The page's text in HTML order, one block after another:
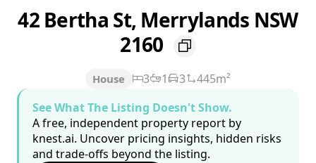
42 Bertha St, Merrylands NSW
2160
House 3 1 3
445m²
See What The Listing Doesn't Show.
A free, independent property report by
knest.ai. Uncover pricing insights, hidden risks
and trade-offs beyond the listing.